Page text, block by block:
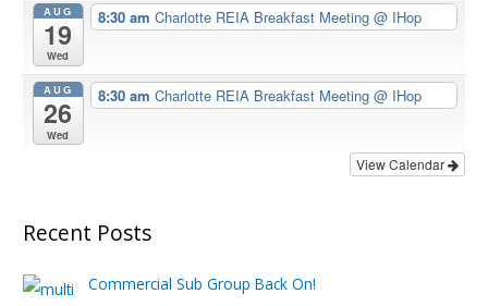
AUG
19
Wed
8:30 am Charlotte REIA Breakfast Meeting @ IHop
AUG
26
Wed
8:30 am Charlotte REIA Breakfast Meeting @ IHop
View Calendar
Recent Posts
Commercial Sub Group Back On!